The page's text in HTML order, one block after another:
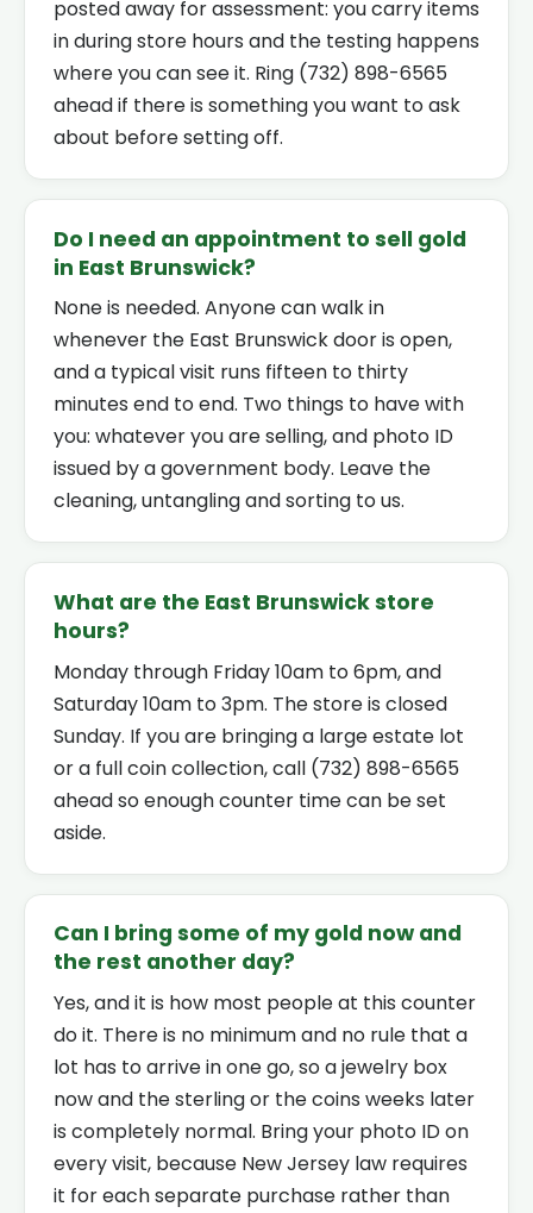
posted away for assessment: you carry items
in during store hours and the testing happens
where you can see it. Ring (732) 898-6565
ahead if there is something you want to ask
about before setting off.
Do I need an appointment to sell gold
in East Brunswick?
None is needed. Anyone can walk in
whenever the East Brunswick door is open,
and a typical visit runs fifteen to thirty
minutes end to end. Two things to have with
you: whatever you are selling, and photo ID
issued by a government body. Leave the
cleaning, untangling and sorting to us.
What are the East Brunswick store
hours?
Monday through Friday 10am to 6pm, and
Saturday 10am to 3pm. The store is closed
Sunday. If you are bringing a large estate lot
or a full coin collection, call (732) 898-6565
ahead so enough counter time can be set
aside.
Can I bring some of my gold now and
the rest another day?
Yes, and it is how most people at this counter
do it. There is no minimum and no rule that a
lot has to arrive in one go, so a jewelry box
now and the sterling or the coins weeks later
is completely normal. Bring your photo ID on
every visit, because New Jersey law requires
it for each separate purchase rather than